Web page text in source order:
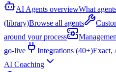
AI Agents overviewWhat
(library)Browse all agents
around your process
go-live
Integrations (40+)Exact,
AI Coaching